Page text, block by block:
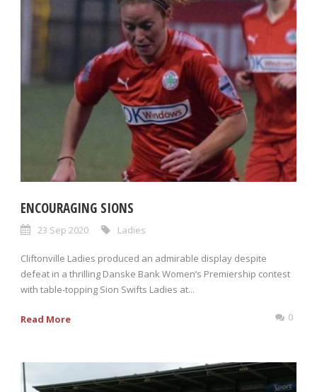
ENCOURAGING SIONS
23 Sep 2020 Ladies
Cliftonville Ladies produced an admirable display despite
defeat in a thrilling Danske Bank Women’s Premiership contest
with table-topping Sion Swifts Ladies at...
Read More 0